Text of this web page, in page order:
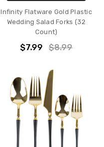
Infinity Flatware Gold Plastic
Wedding Salad Forks (32
Count)
$7.99 $8.99